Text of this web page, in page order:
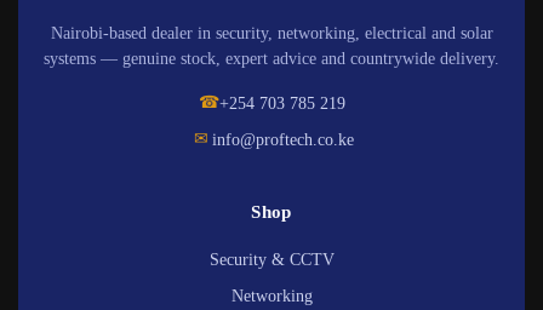
Nairobi-based dealer in security, networking, electrical and solar
systems — genuine stock, expert advice and countrywide delivery.
☎+254 703 785 219
✉ info@proftech.co.ke
Shop
Security & CCTV
Networking